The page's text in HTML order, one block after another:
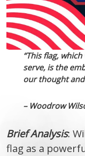
“This flag,
serve, is the
our thought
– Woodrow
Brief Analysis:
flag as a